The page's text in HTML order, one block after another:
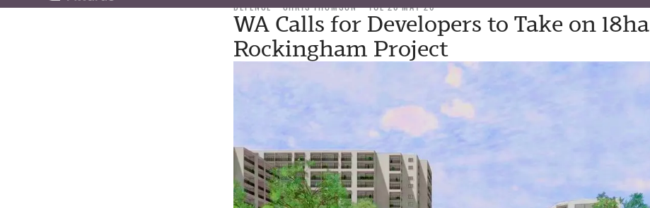
DEFENCE CHRIS THOMSON TUE 26 MAY 26
WA Calls for Developers to Take on 18ha
Rockingham Project